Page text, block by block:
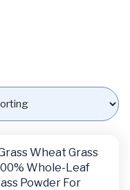
Wheat Grass
Whole-Leaf
Powder For